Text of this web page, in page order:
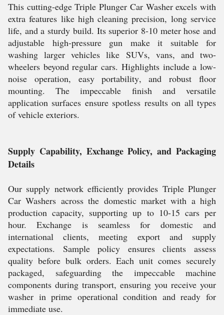
This cutting-edge Triple Plunger Car Washer excels with
extra features like high cleaning precision, long service
life, and a sturdy build. Its superior 8-10 meter hose and
adjustable high-pressure gun make it suitable for
washing larger vehicles like SUVs, vans, and two-
wheelers beyond regular cars. Highlights include a low-
noise operation, easy portability, and robust floor
mounting. The impeccable finish and versatile
application surfaces ensure spotless results on all types
of vehicle exteriors.
Supply Capability, Exchange Policy, and Packaging
Details
Our supply network efficiently provides Triple Plunger
Car Washers across the domestic market with a high
production capacity, supporting up to 10-15 cars per
hour. Exchange is seamless for domestic and
international clients, meeting export and supply
expectations. Sample policy ensures clients assess
quality before bulk orders. Each unit comes securely
packaged, safeguarding the impeccable machine
components during transport, ensuring you receive your
washer in prime operational condition and ready for
immediate use.